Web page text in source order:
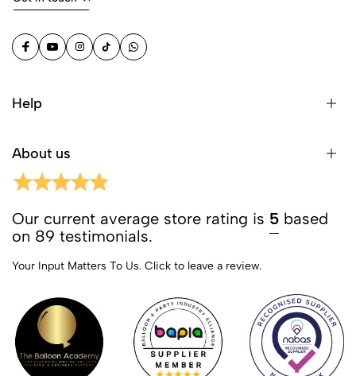
Help
About us
Our current average store rating is 5 based
on 89 testimonials.
Your Input Matters To Us. Click to leave a review.